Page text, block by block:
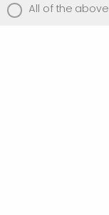
All of the above